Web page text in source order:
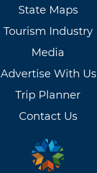
State Maps
Tourism Industry
Media
Advertise With Us
Trip Planner
Contact Us